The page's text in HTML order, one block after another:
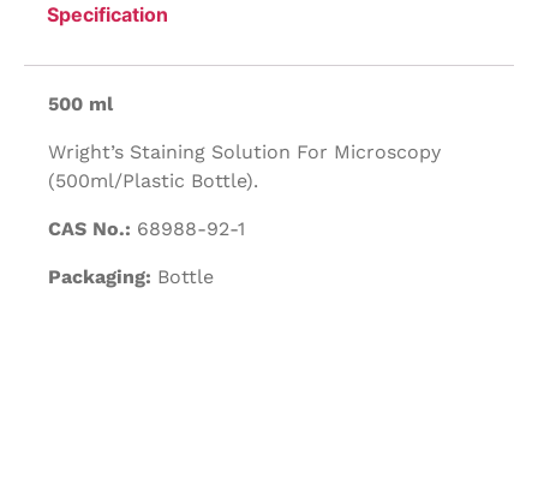
Specification
500 ml
Wright’s Staining Solution For Microscopy
(500ml/Plastic Bottle).
CAS No.: 68988-92-1
Packaging: Bottle